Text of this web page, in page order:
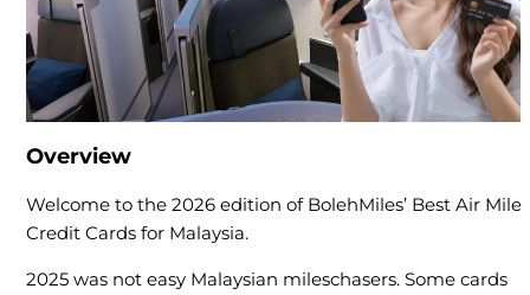
Overview
Welcome to the 2026 edition of BolehMiles’ Best Air Miles
Credit Cards for Malaysia.
2025 was not easy Malaysian mileschasers. Some cards